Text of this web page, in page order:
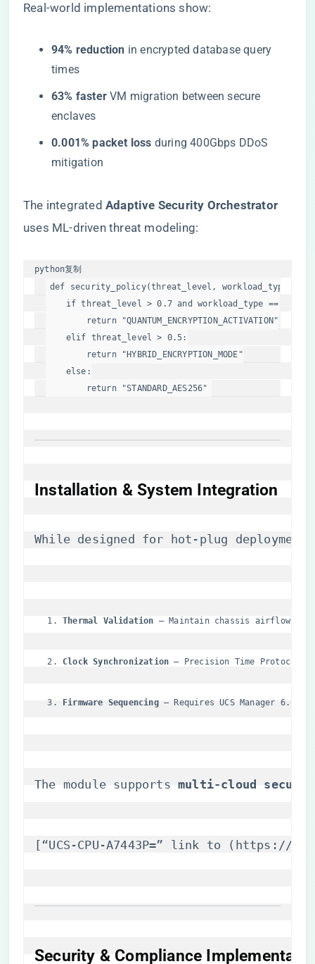
Real-world implementations show:
​94% reduction​ ​ in encrypted database query
times
​63% faster​ ​ VM migration between secure
enclaves
​0.001% packet loss​ ​ during 400Gbps DDoS
mitigation
The integrated ​ ​Adaptive Security Orchestrator​
uses ML-driven threat modeling:
python复制
def
security_policy(threat_level, workload_type
if threat_level > 0.7 and workload_type ==
return
"QUANTUM_ENCRYPTION_ACTIVATION"
elif threat_level > 0.5:
return
"HYBRID_ENCRYPTION_MODE"
else :
return
"STANDARD_AES256"
Installation & System Integration
While designed for hot-plug
​Thermal Validation​ – Maintain chassis airflow
​Clock Synchronization​ – Precision Time Protocol
​Firmware Sequencing​ – Requires UCS Manager
The module supports ​ ​multi-cloud
[“UCS-CPU-A7443P=” link to ( https://
Security & Compliance